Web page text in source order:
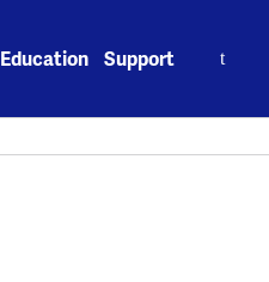
Education Support